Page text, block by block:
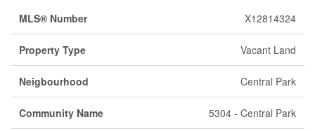
MLS® Number X12814324
Property Type Vacant Land
Neigbourhood Central Park
Community Name 5304 - Central Park